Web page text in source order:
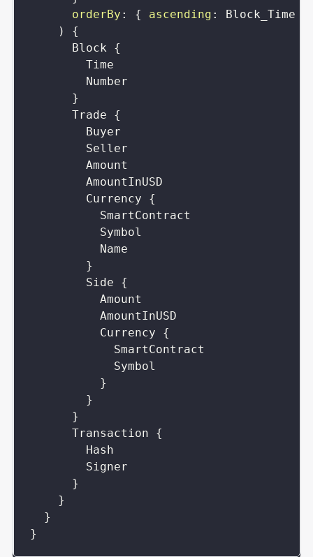
orderBy : { ascending : Block_Time
)
{
Block
{
Time
Number
}
Trade
{
Buyer
Seller
Amount
AmountInUSD
Currency
{
SmartContract
Symbol
Name
}
Side
{
Amount
AmountInUSD
Currency
{
SmartContract
Symbol
}
}
}
Transaction
{
Hash
Signer
}
}
}
}